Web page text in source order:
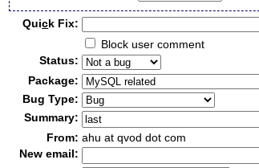
Quick Fix:
Block user comment
Status:
Package:
Bug Type:
Summary:
From: ahu at qvod dot com
New email: